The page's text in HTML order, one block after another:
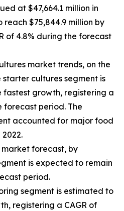
at $47,664.1 million in
$75,844.9 million by
of 4.8% during the forecast
market trends, on the
cultures segment is
fastest growth, registering a
forecast period. The
accounted for major food
forecast, by
is expected to remain
period.
segment is estimated to
registering a CAGR of